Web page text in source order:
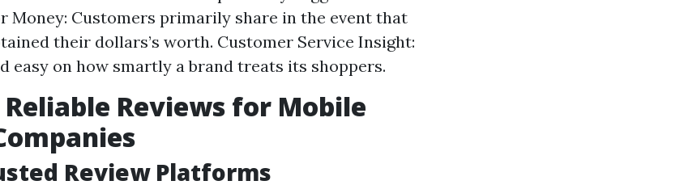
Money: Customers primarily share in the event that
their dollars’s worth. Customer Service Insight:
easy on how smartly a brand treats its shoppers.
Reviews for Mobile
Review Platforms